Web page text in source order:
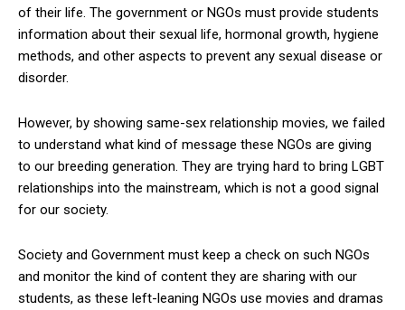
of their life. The government or NGOs must provide students
information about their sexual life, hormonal growth, hygiene
methods, and other aspects to prevent any sexual disease or
disorder.
However, by showing same-sex relationship movies, we failed
to understand what kind of message these NGOs are giving
to our breeding generation. They are trying hard to bring LGBT
relationships into the mainstream, which is not a good signal
for our society.
Society and Government must keep a check on such NGOs
and monitor the kind of content they are sharing with our
students, as these left-leaning NGOs use movies and dramas